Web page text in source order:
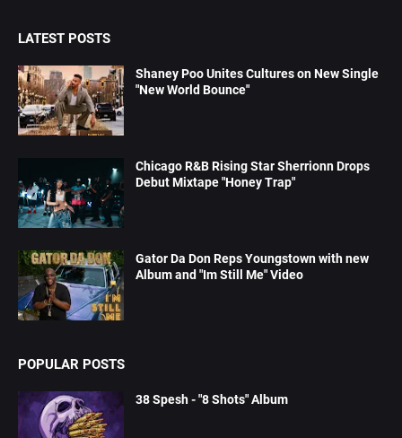
LATEST POSTS
Shaney Poo Unites Cultures on New Single
"New World Bounce"
Chicago R&B Rising Star Sherrionn Drops
Debut Mixtape "Honey Trap"
Gator Da Don Reps Youngstown with new
Album and "Im Still Me" Video
POPULAR POSTS
38 Spesh - "8 Shots" Album